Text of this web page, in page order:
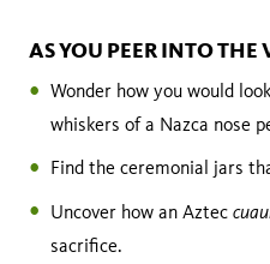
AS YOU PEER INTO THE
Wonder how you would
whiskers of a Nazca nose
Find the ceremonial jars
Uncover how an Aztec
sacrifice.